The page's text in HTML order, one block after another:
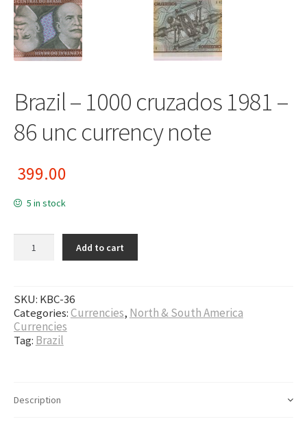
Brazil – 1000 cruzados 1981 –
86 unc currency note
399.00
5 in stock
Brazil - 1000 cruzados 1981 - 86 unc currency note quantity
Add to cart
SKU: KBC-36
Categories:Currencies, North & South America
Currencies
Tag: Brazil
Description